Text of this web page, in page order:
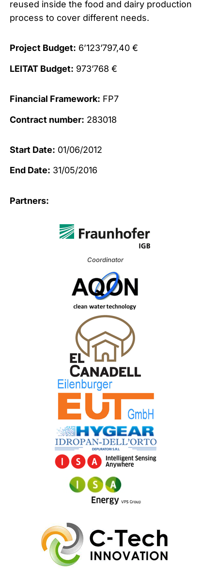
reused inside the food and dairy production
process to cover different needs.
Project Budget: 6’123’797,40 €
LEITAT Budget: 973’768 €
Financial Framework: FP7
Contract number: 283018
Start Date: 01/06/2012
End Date: 31/05/2016
Partners:
Coordinator